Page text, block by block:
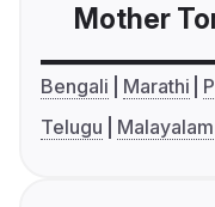
Mother
Bengali Marathi
Telugu
Malayalam